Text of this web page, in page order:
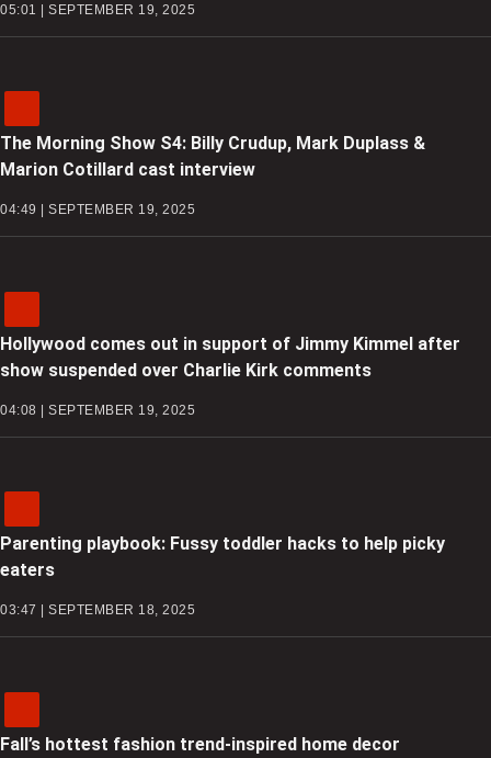
05:01 | SEPTEMBER 19, 2025
The Morning Show S4: Billy Crudup, Mark Duplass &
Marion Cotillard cast interview
04:49 | SEPTEMBER 19, 2025
Hollywood comes out in support of Jimmy Kimmel after
show suspended over Charlie Kirk comments
04:08 | SEPTEMBER 19, 2025
Parenting playbook: Fussy toddler hacks to help picky
eaters
03:47 | SEPTEMBER 18, 2025
Fall’s hottest fashion trend-inspired home decor